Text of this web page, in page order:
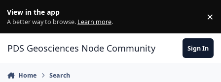
View in the app
A better way to browse. Learn more. ×
PDS Geosciences Node Community Sign In
Home Search